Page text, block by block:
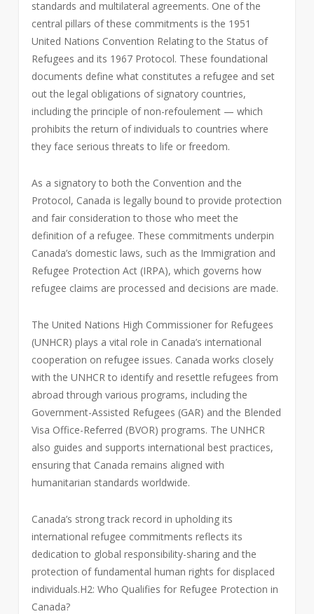
standards and multilateral agreements. One of the
central pillars of these commitments is the 1951
United Nations Convention Relating to the Status of
Refugees and its 1967 Protocol. These foundational
documents define what constitutes a refugee and set
out the legal obligations of signatory countries,
including the principle of non-refoulement — which
prohibits the return of individuals to countries where
they face serious threats to life or freedom.
As a signatory to both the Convention and the
Protocol, Canada is legally bound to provide protection
and fair consideration to those who meet the
definition of a refugee. These commitments underpin
Canada’s domestic laws, such as the Immigration and
Refugee Protection Act (IRPA), which governs how
refugee claims are processed and decisions are made.
The United Nations High Commissioner for Refugees
(UNHCR) plays a vital role in Canada’s international
cooperation on refugee issues. Canada works closely
with the UNHCR to identify and resettle refugees from
abroad through various programs, including the
Government-Assisted Refugees (GAR) and the Blended
Visa Office-Referred (BVOR) programs. The UNHCR
also guides and supports international best practices,
ensuring that Canada remains aligned with
humanitarian standards worldwide.
Canada’s strong track record in upholding its
international refugee commitments reflects its
dedication to global responsibility-sharing and the
protection of fundamental human rights for displaced
individuals.H2: Who Qualifies for Refugee Protection in
Canada?